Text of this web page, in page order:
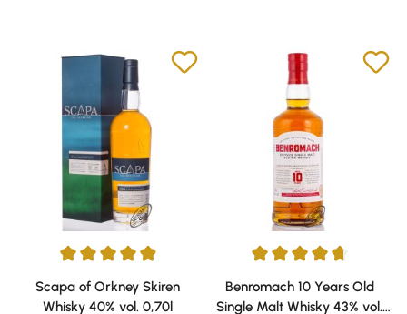
Average rating of 4.89 out of 5 stars
Scapa of Orkney Skiren
Whisky 40% vol. 0,70l
Average rating of 4.63 out of 5
Benromach 10 Years Old
Single Malt Whisky 43% vol.